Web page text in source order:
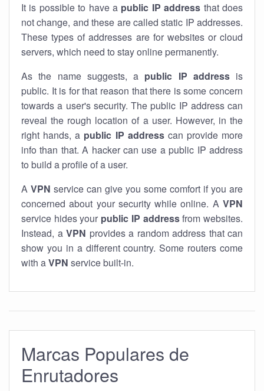
It is possible to have a public IP address that does
not change, and these are called static IP addresses.
These types of addresses are for websites or cloud
servers, which need to stay online permanently.
As the name suggests, a public IP addressis
public. It is for that reason that there is some concern
towards a user's security. The public IP address can
reveal the rough location of a user. However, in the
right hands, a public IP addresscan provide more
info than that. A hacker can use a public IP address
to build a profile of a user.
A VPN service can give you some comfort if you are
concerned about your security while online. A VPN
service hides your public IP addressfrom websites.
Instead, a VPN provides a random address that can
show you in a different country. Some routers come
with aVPN service built-in.
Marcas Populares de
Enrutadores